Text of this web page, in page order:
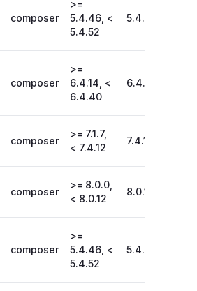
composer
>=
5.4.46, <
5.4.52
5.4.52
composer
>=
6.4.14, <
6.4.40
6.4.40
composer
>= 7.1.7,
< 7.4.12
7.4.12
composer
>= 8.0.0,
< 8.0.12
8.0.12
composer
>=
5.4.46, <
5.4.52
5.4.52